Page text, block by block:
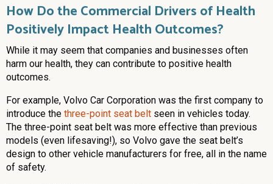
How Do the Commercial Drivers of Health
Positively Impact Health Outcomes?
While it may seem that companies and businesses often
harm our health, they can contribute to positive health
outcomes.
For example, Volvo Car Corporation was the first company to
introduce the three-point seat belt seen in vehicles today.
The three-point seat belt was more effective than previous
models (even lifesaving!), so Volvo gave the seat belt’s
design to other vehicle manufacturers for free, all in the name
of safety.